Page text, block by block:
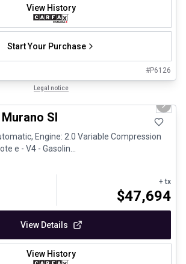
View History
Start Your Purchase
#P6126
Legal notice
Next
Sl
Engine: 2.0 Variable Compression
e - V4 - Gasolin...
+ tx
$47,694
View Details
View History